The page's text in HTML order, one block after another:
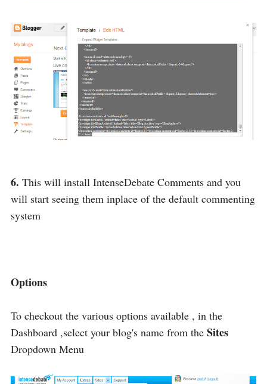
6. This will install IntenseDebate Comments and you
will start seeing them inplace of the default commenting
system
Options
To checkout the various options available , in the
Dashboard ,select your blog's name from the Sites
Dropdown Menu